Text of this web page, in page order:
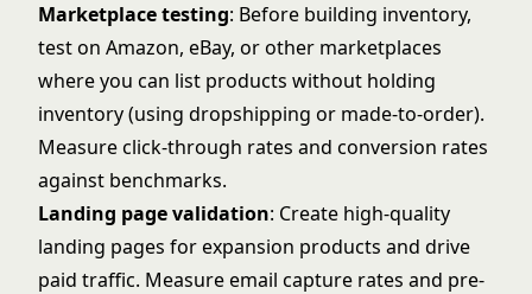
Marketplace testing: Before building inventory,
test on Amazon, eBay, or other marketplaces
where you can list products without holding
inventory (using dropshipping or made-to-order).
Measure click-through rates and conversion rates
against benchmarks.
Landing page validation: Create high-quality
landing pages for expansion products and drive
paid traffic. Measure email capture rates and pre-